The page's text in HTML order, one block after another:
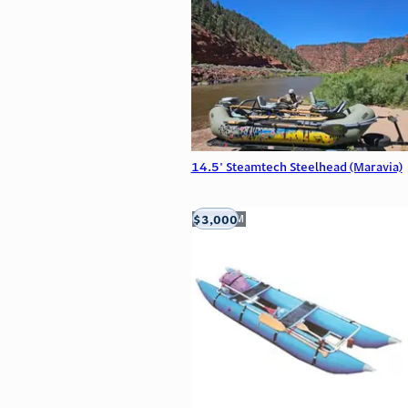
14.5' Steamtech Steelhead (Maravia)
Aztec, NM
$3,000